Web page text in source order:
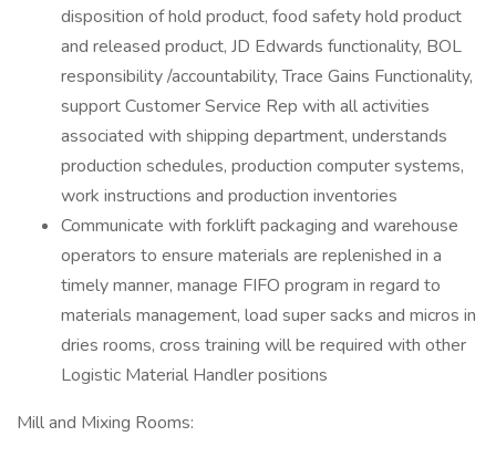
disposition of hold product, food safety hold product
and released product, JD Edwards functionality, BOL
responsibility /accountability, Trace Gains Functionality,
support Customer Service Rep with all activities
associated with shipping department, understands
production schedules, production computer systems,
work instructions and production inventories
Communicate with forklift packaging and warehouse
operators to ensure materials are replenished in a
timely manner, manage FIFO program in regard to
materials management, load super sacks and micros in
dries rooms, cross training will be required with other
Logistic Material Handler positions
Mill and Mixing Rooms: